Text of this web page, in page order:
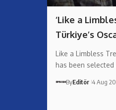
‘Like a
Türkiye’s
Like a Limbless
has been selected
ByEditör 4 Aug